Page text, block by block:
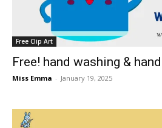
Free Clip Art
Free! hand washing &
Miss Emma - January 19, 2025